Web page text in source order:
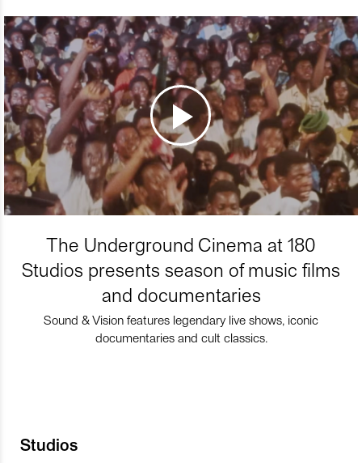
The Underground Cinema at 180
Studios presents season of music films
and documentaries
Sound & Vision features legendary live shows, iconic
documentaries and cult classics.
Studios